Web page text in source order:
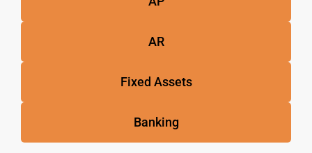
AR
Fixed Assets
Banking